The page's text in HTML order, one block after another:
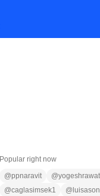
Popular right now
@ppnaravit @
@caglasimsek1 @